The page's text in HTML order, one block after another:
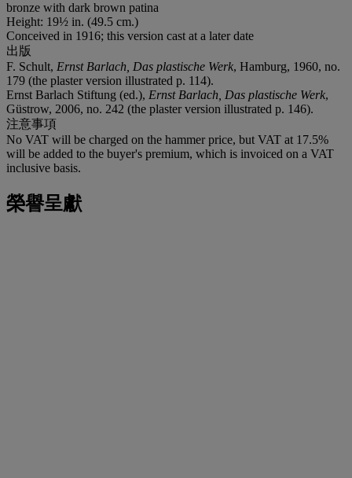
bronze with dark brown patina
Height: 19½ in. (49.5 cm.)
Conceived in 1916; this version cast at a later date
出版
F. Schult, Ernst Barlach, Das plastische Werk, Hamburg, 1960, no.
179 (the plaster version illustrated p. 114).
Ernst Barlach Stiftung (ed.), Ernst Barlach, Das plastische Werk,
Güstrow, 2006, no. 242 (the plaster version illustrated p. 146).
注意事項
No VAT will be charged on the hammer price, but VAT at 17.5%
will be added to the buyer's premium, which is invoiced on a VAT
inclusive basis.
榮譽呈獻